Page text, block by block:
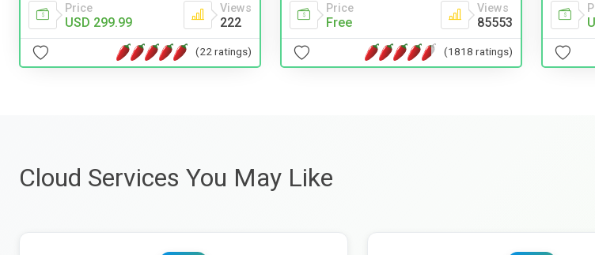
Price
USD 299.99
Views
222
(22 ratings)
Price
Free
Views
85553
(1818 ratings)
Cloud Services You May Like